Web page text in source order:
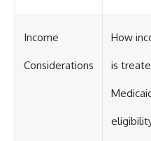
Income
Considerations
How
is